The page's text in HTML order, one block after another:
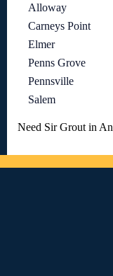
Alloway
Carneys Point
Elmer
Penns Grove
Pennsville
Salem
Need Sir Grout in